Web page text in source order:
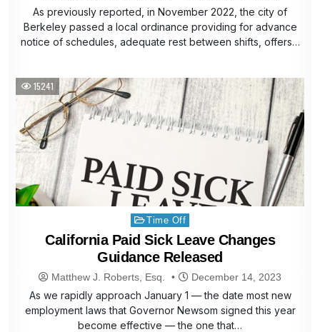
As previously reported, in November 2022, the city of
Berkeley passed a local ordinance providing for advance
notice of schedules, adequate rest between shifts, offers…
15241
Posted
in
Time Off
California Paid Sick Leave Changes
Guidance Released
Matthew J. Roberts, Esq. December 14, 2023
As we rapidly approach January 1 — the date most new
employment laws that Governor Newsom signed this year
become effective — the one that…